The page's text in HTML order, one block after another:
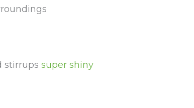
stirrups super shiny